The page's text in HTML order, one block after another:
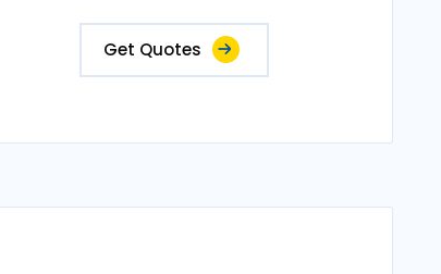
Get Quotes